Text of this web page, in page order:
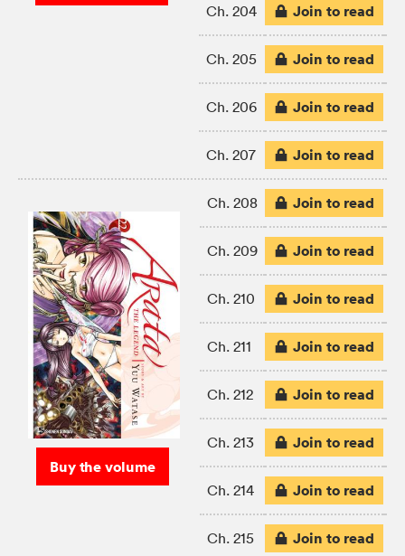
Ch. 204 Join to read
Ch. 205 Join to read
Ch. 206 Join to read
Ch. 207 Join to read
Buy the volume
Ch. 208 Join to read
Ch. 209 Join to read
Ch. 210 Join to read
Ch. 211 Join to read
Ch. 212 Join to read
Ch. 213 Join to read
Ch. 214 Join to read
Ch. 215 Join to read